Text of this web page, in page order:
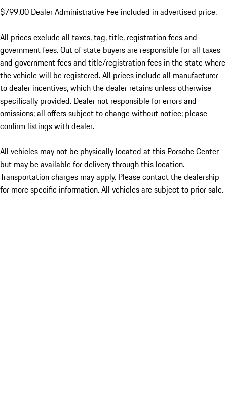
$799.00 Dealer Administrative Fee included in advertised price.
All prices exclude all taxes, tag, title, registration fees and
government fees. Out of state buyers are responsible for all taxes
and government fees and title/registration fees in the state where
the vehicle will be registered. All prices include all manufacturer
to dealer incentives, which the dealer retains unless otherwise
specifically provided. Dealer not responsible for errors and
omissions; all offers subject to change without notice; please
confirm listings with dealer.
All vehicles may not be physically located at this Porsche Center
but may be available for delivery through this location.
Transportation charges may apply. Please contact the dealership
for more specific information. All vehicles are subject to prior sale.